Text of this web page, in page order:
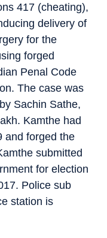
417 (cheating),
delivery of
for the
forged
Penal Code
The case was
Sachin Sathe,
Kamthe had
and forged the
submitted
for election
Police sub
station is